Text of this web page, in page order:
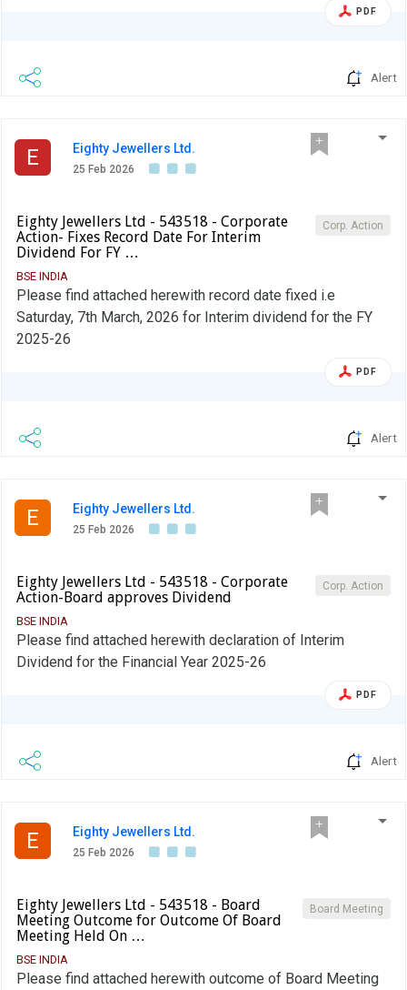
PDF
Alert
E Eighty Jewellers Ltd.
25 Feb 2026
Corp. Action
Eighty Jewellers Ltd - 543518 - Corporate
Action- Fixes Record Date For Interim
Dividend For FY …
BSE INDIA
Please find attached herewith record date fixed i.e
Saturday, 7th March, 2026 for Interim dividend for the FY
2025-26
PDF
Alert
E Eighty Jewellers Ltd.
25 Feb 2026
Corp. Action
Eighty Jewellers Ltd - 543518 - Corporate
Action-Board approves Dividend
BSE INDIA
Please find attached herewith declaration of Interim
Dividend for the Financial Year 2025-26
PDF
Alert
E Eighty Jewellers Ltd.
25 Feb 2026
Board Meeting
Eighty Jewellers Ltd - 543518 - Board
Meeting Outcome for Outcome Of Board
Meeting Held On …
BSE INDIA
Please find attached herewith outcome of Board Meeting